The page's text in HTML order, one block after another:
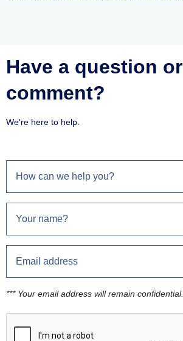
Have a question or
comment?
We're here to help.
*** Your email address will remain confidential.